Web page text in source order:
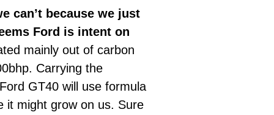
can’t because we just
Ford is intent on
mainly out of carbon
Carrying the
GT40 will use formula
it might grow on us. Sure